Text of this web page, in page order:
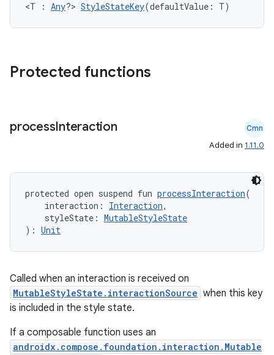
<T : Any?> StyleStateKey(defaultValue: T)
Protected functions
processInteraction Cmn
Added in 1.11.0
protected open suspend fun processInteraction(
interaction: Interaction,
styleState: MutableStyleState
): Unit
Called when an interaction is received on
MutableStyleState.interactionSource when this key
is included in the style state.
If a composable function uses an
androidx.compose.foundation.interaction.Mutable